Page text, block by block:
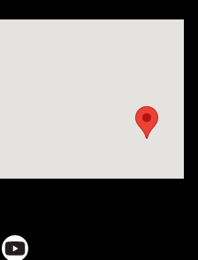
Braunfels, TX 78130